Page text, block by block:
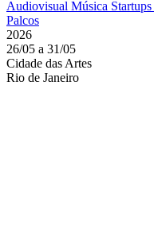
Audiovisual Música Startups
Palcos
2026
26/05 a 31/05
Cidade das Artes
Rio de Janeiro